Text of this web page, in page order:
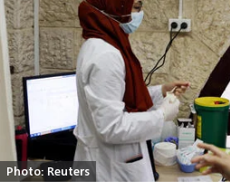
Photo: Reuters